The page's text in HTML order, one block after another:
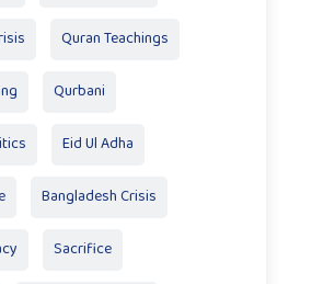
Quran Teachings
Qurbani
Eid Ul Adha
Bangladesh Crisis
Sacrifice